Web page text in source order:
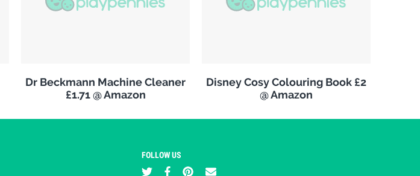
Dr Beckmann Machine Cleaner
£1.71 @ Amazon
Disney Cosy Colouring Book £2
@ Amazon
FOLLOW US